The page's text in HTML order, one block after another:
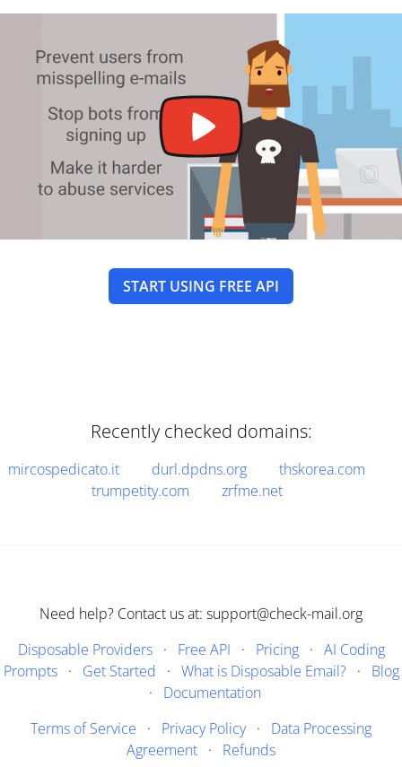
START USING FREE API
Recently checked domains:
mircospedicato.it durl.dpdns.org
thskorea.com
trumpetity.com
zrfme.net
Need help? Contact us at: support@check-mail.org
Disposable Providers· Free API · Pricing· AI Coding
Prompts· Get Started · What is Disposable Email?· Blog
· Documentation
Terms of Service · Privacy Policy· Data Processing
Agreement · Refunds